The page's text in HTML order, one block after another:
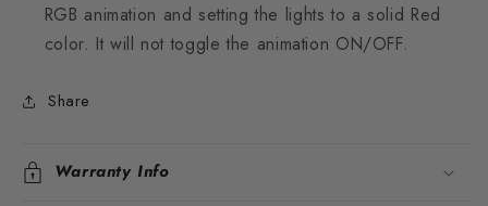
RGB animation and setting the lights to a solid Red
color. It will not toggle the animation ON/OFF.
Share
Warranty Info